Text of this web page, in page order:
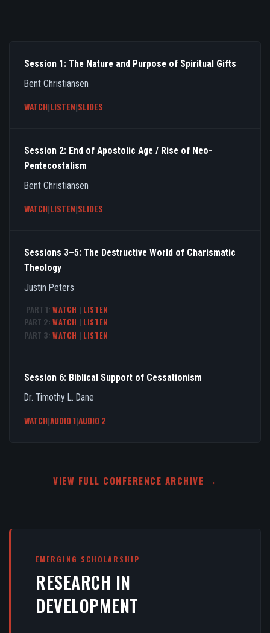
Session 1: The Nature and Purpose of Spiritual Gifts
Bent Christiansen
WATCH|LISTEN|SLIDES
Session 2: End of Apostolic Age / Rise of Neo-
Pentecostalism
Bent Christiansen
WATCH|LISTEN|SLIDES
Sessions 3–5: The Destructive World of Charismatic
Theology
Justin Peters
PART 1: WATCH | LISTEN
PART 2: WATCH | LISTEN
PART 3: WATCH | LISTEN
Session 6: Biblical Support of Cessationism
Dr. Timothy L. Dane
WATCH|AUDIO 1|AUDIO 2
VIEW FULL CONFERENCE ARCHIVE →
EMERGING SCHOLARSHIP
RESEARCH IN
DEVELOPMENT